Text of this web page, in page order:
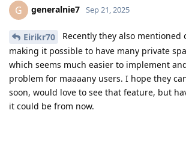
G generalnie7 Sep 21, 2025
Eirikr70
Recently they also mentioned
making it possible to have many private
which seems much easier to implement
problem for maaaany users. I hope they
soon, would love to see that feature, but
it could be from now.